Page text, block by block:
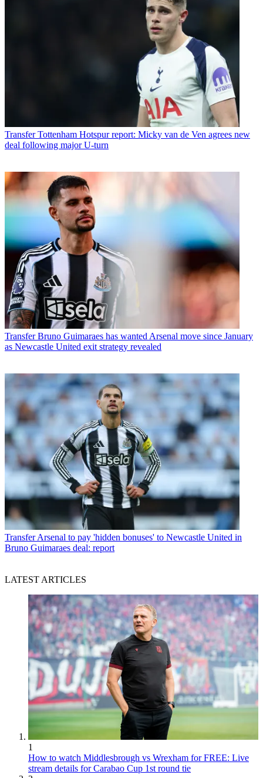
Transfer Tottenham Hotspur report: Micky van de Ven agrees new
deal following major U-turn
Transfer Bruno Guimaraes has wanted Arsenal move since January
as Newcastle United exit strategy revealed
Transfer Arsenal to pay 'hidden bonuses' to Newcastle United in
Bruno Guimaraes deal: report
LATEST ARTICLES
1
How to watch Middlesbrough vs Wrexham for FREE: Live
stream details for Carabao Cup 1st round tie